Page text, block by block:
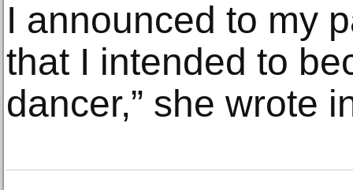
I announced to my
that I intended to
dancer,” she wrote